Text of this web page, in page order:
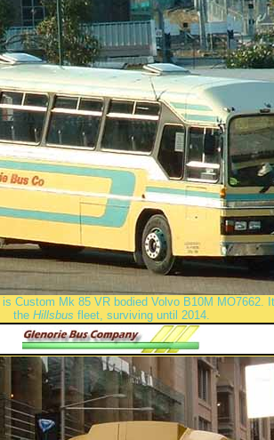
Custom Mk 85 VR bodied Volvo B10M MO7662.
the Hillsbus fleet, surviving until 2014.